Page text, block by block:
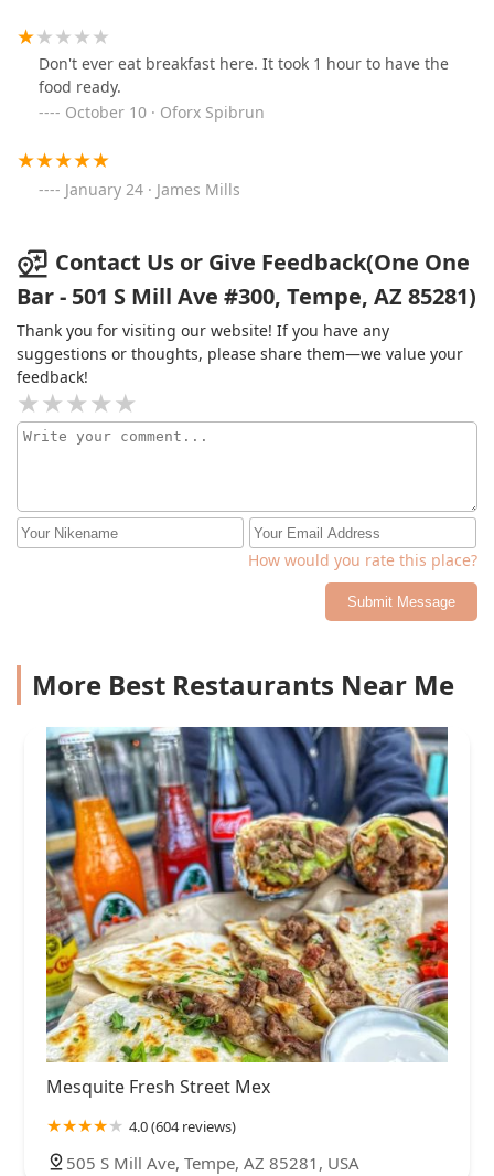
isn't your gaudi Scottsdale club; plastic for the sake of
plastic. This establishment feels like one with some love
poured into it: a fully realized concept from the mind of
someone who gives a damn.
Don't ever eat breakfast here. It took 1 hour to have the
food ready.
October 10 · Oforx Spibrun
January 24 · James Mills
Contact Us or Give Feedback(One One
Bar - 501 S Mill Ave #300, Tempe, AZ 85281)
Thank you for visiting our website! If you have any
suggestions or thoughts, please share them—we value your
feedback!
How would you rate this place?
Submit Message
More Best Restaurants Near Me
Mesquite Fresh Street Mex
4.0 (604 reviews)
505 S Mill Ave, Tempe, AZ 85281, USA